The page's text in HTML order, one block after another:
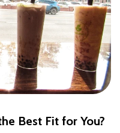
Best Fit for You?